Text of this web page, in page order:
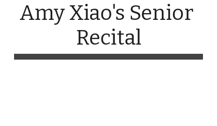
Amy Xiao's Senior
Recital